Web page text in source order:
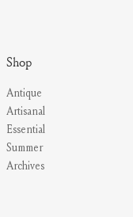
Shop
Antique
Artisanal
Essential
Summer
Archives